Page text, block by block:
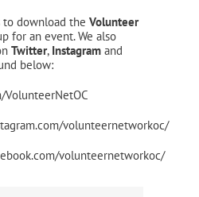
to download the Volunteer
for an event. We also
Twitter, Instagram and
below:
volunteernetworkoc/
volunteernetworkoc/